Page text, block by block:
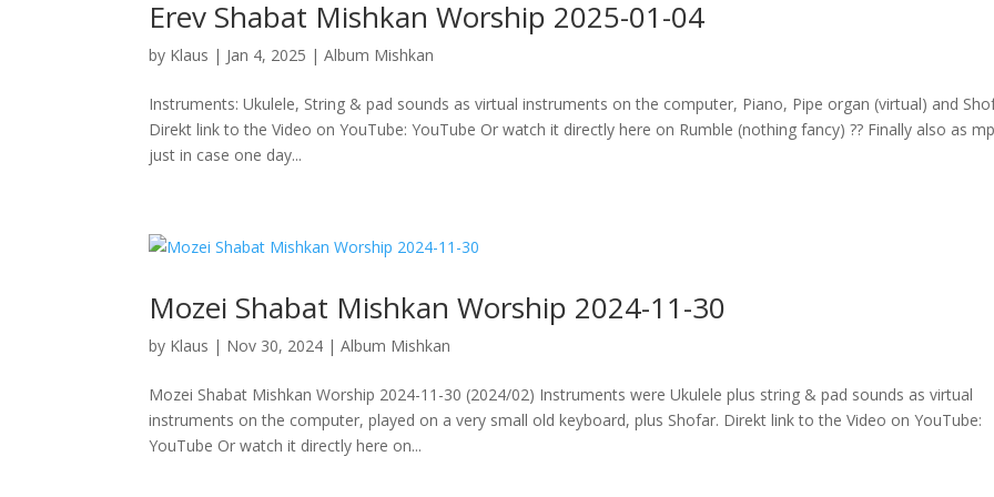
Erev Shabat Mishkan Worship 2025-01-04
by Klaus | Jan 4, 2025 |Album Mishkan
Instruments: Ukulele, String & pad sounds as virtual instruments on the computer, Piano, Pipe organ (virtual) and
Direkt link to the Video on YouTube: YouTube Or watch it directly here on Rumble (nothing fancy) ?? Finally also as
just in case one day...
Mozei Shabat Mishkan Worship 2024-11-30
by Klaus | Nov 30, 2024 |Album Mishkan
Mozei Shabat Mishkan Worship 2024-11-30 (2024/02) Instruments were Ukulele plus string & pad sounds as virtual
instruments on the computer, played on a very small old keyboard, plus Shofar. Direkt link to the Video on YouTube:
YouTube Or watch it directly here on...